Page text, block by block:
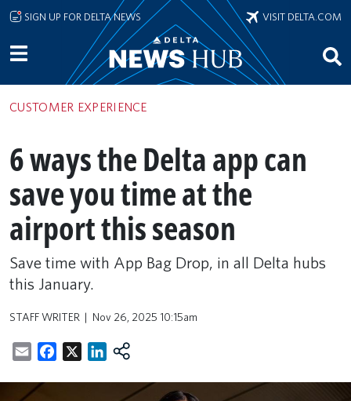
Skip to main content
SIGN UP FOR DELTA NEWS VISIT DELTA.COM
CUSTOMER EXPERIENCE
6 ways the Delta app can
save you time at the
airport this season
Save time with App Bag Drop, in all Delta hubs
this January.
STAFF WRITER Nov 26, 2025 10:15am
EmailFacebookLinkedIn